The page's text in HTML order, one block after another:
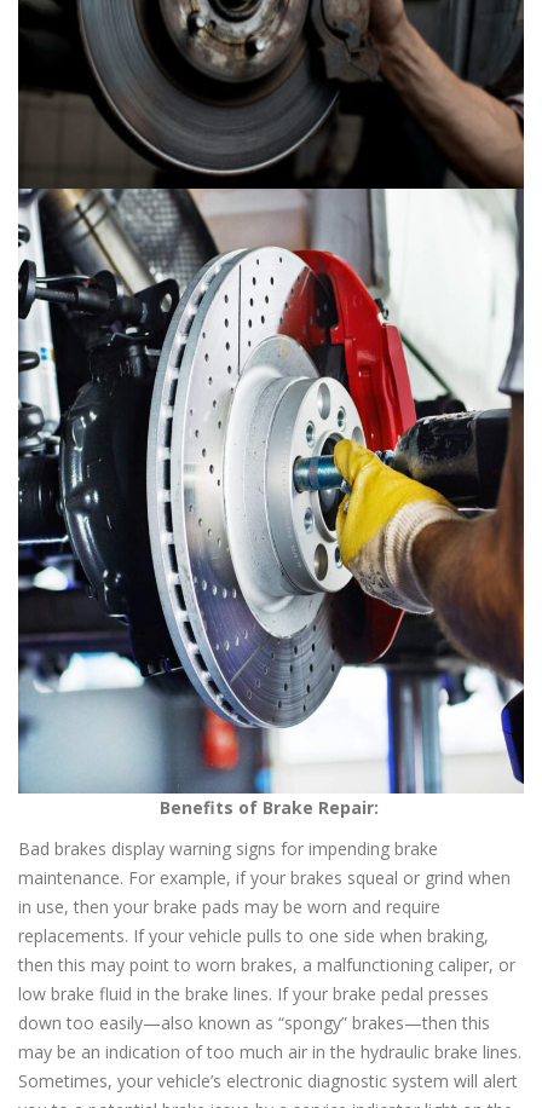
Benefits of Brake Repair:
Bad brakes display warning signs for impending brake
maintenance. For example, if your brakes squeal or grind when
in use, then your brake pads may be worn and require
replacements. If your vehicle pulls to one side when braking,
then this may point to worn brakes, a malfunctioning caliper, or
low brake fluid in the brake lines. If your brake pedal presses
down too easily—also known as “spongy” brakes—then this
may be an indication of too much air in the hydraulic brake lines.
Sometimes, your vehicle’s electronic diagnostic system will alert